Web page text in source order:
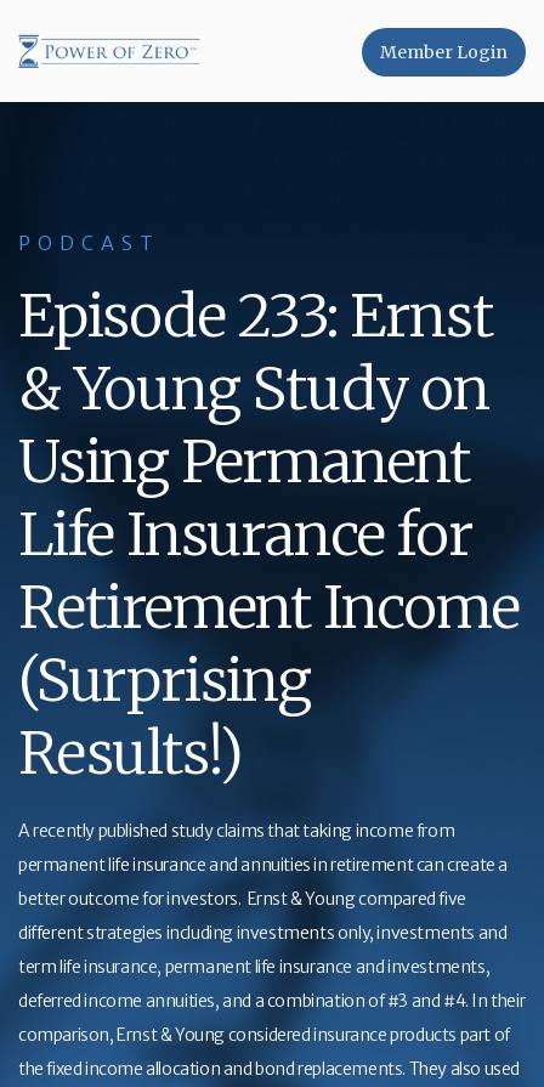
Member Login
PODCAST
Episode 233: Ernst
& Young Study on
Using Permanent
Life Insurance for
Retirement Income
(Surprising
Results!)
A recently published study claims that taking income from
permanent life insurance and annuities in retirement can create a
better outcome for investors. Ernst & Young compared five
different strategies including investments only, investments and
term life insurance, permanent life insurance and investments,
deferred income annuities, and a combination of #3 and #4. In their
comparison, Ernst & Young considered insurance products part of
the fixed income allocation and bond replacements. They also used